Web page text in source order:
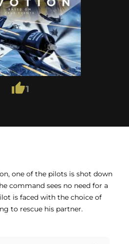
1
one of the pilots is shot down
command sees no need for a
is faced with the choice of
to rescue his partner.